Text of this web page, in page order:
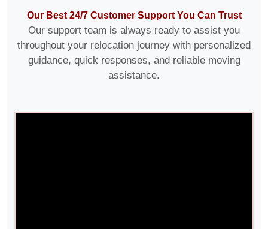
Our Best 24/7 Customer Support You Can Trust
Our support team is always ready to assist you
throughout your relocation journey with personalized
guidance, quick responses, and reliable moving
assistance.